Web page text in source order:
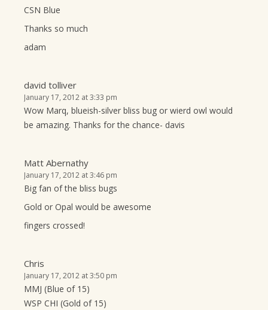
CSN Blue
Thanks so much
adam
david tolliver
January 17, 2012 at 3:33 pm
Wow Marq, blueish-silver bliss bug or wierd owl would
be amazing. Thanks for the chance- davis
Matt Abernathy
January 17, 2012 at 3:46 pm
Big fan of the bliss bugs
Gold or Opal would be awesome
fingers crossed!
Chris
January 17, 2012 at 3:50 pm
MMJ (Blue of 15)
WSP CHI (Gold of 15)